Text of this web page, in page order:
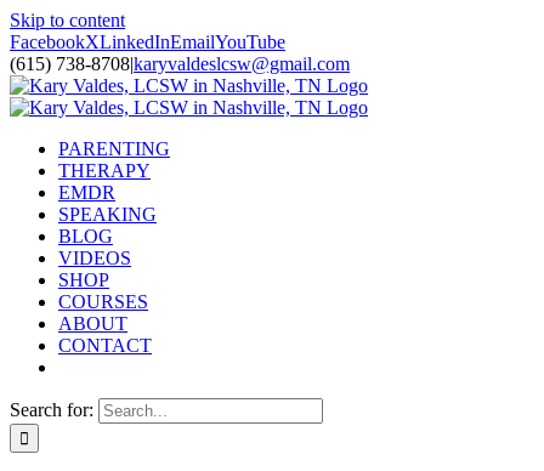
Skip to content
FacebookXLinkedInEmailYouTube
(615) 738-8708|karyvaldeslcsw@gmail.com
PARENTING
THERAPY
EMDR
SPEAKING
BLOG
VIDEOS
SHOP
COURSES
ABOUT
CONTACT
Search for: